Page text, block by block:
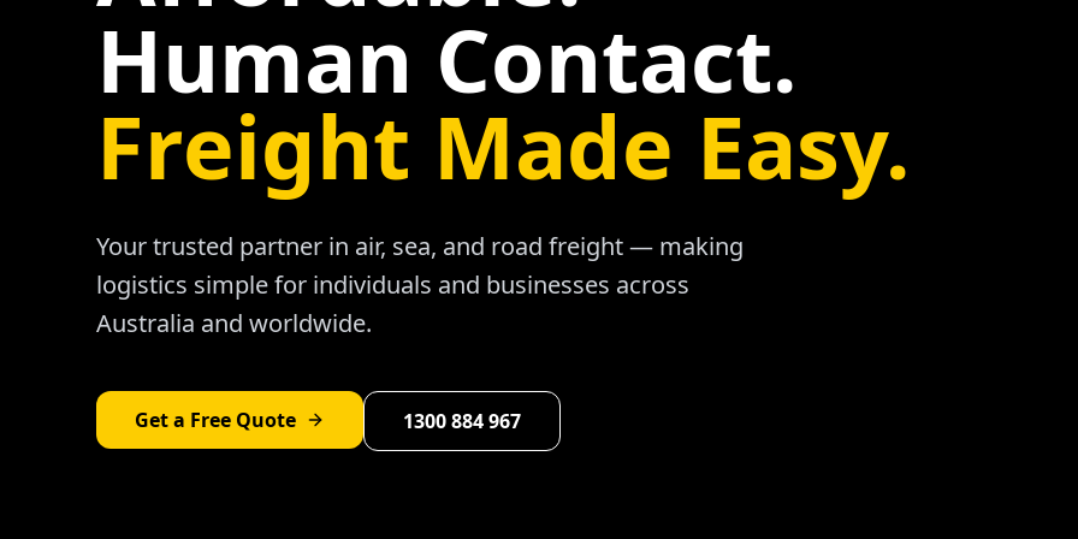
Human Contact.
Freight Made Easy.
Your trusted partner in air, sea, and road freight — making
logistics simple for individuals and businesses across
Australia and worldwide.
Get a Free Quote 1300 884 967